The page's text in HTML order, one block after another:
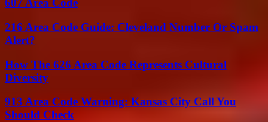
607 Area Code
216 Area Code Guide: Cleveland Number Or Spam
Alert?
How The 626 Area Code Represents Cultural
Diversity
913 Area Code Warning: Kansas City Call You
Should Check